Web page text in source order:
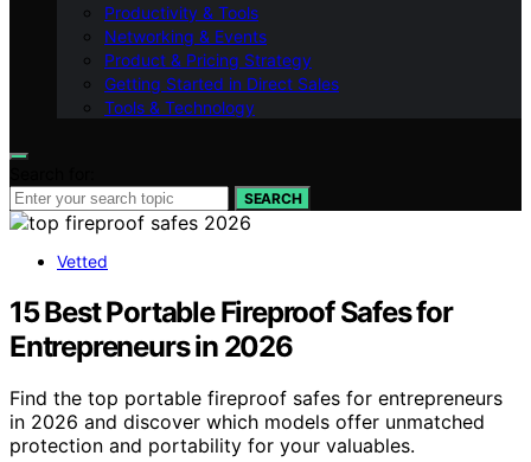
Productivity & Tools
Networking & Events
Product & Pricing Strategy
Getting Started in Direct Sales
Tools & Technology
SEARCH
Vetted
15 Best Portable Fireproof Safes for
Entrepreneurs in 2026
Find the top portable fireproof safes for entrepreneurs
in 2026 and discover which models offer unmatched
protection and portability for your valuables.